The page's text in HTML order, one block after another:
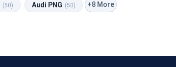
(50) Audi PNG (50) +8 More